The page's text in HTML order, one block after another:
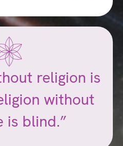
religion is
without
is blind.”